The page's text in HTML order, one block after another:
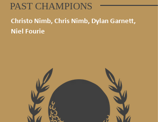
PAST CHAMPIONS
Christo Nimb, Chris Nimb, Dylan Garnett,
Niel Fourie